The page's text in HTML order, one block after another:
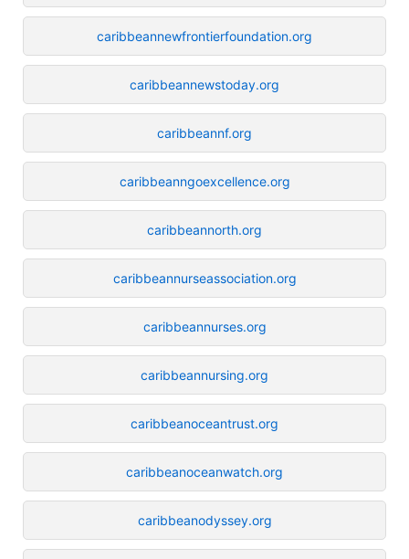
caribbeannewfrontierfoundation.org
caribbeannewstoday.org
caribbeannf.org
caribbeanngoexcellence.org
caribbeannorth.org
caribbeannurseassociation.org
caribbeannurses.org
caribbeannursing.org
caribbeanoceantrust.org
caribbeanoceanwatch.org
caribbeanodyssey.org